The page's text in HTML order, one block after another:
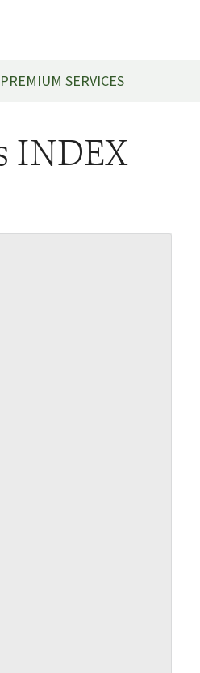
PREMIUM SERVICES
INDEX